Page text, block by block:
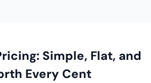
Simple, Flat, and
Every Cent